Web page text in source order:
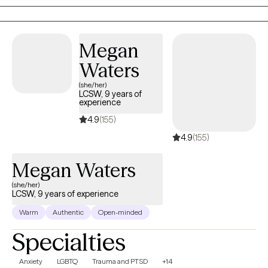
the life you want.
Megan
Waters
(she/her)
LCSW, 9 years of
experience
4.9(155)
4.9(155)
Megan Waters
(she/her)
LCSW, 9 years of experience
Warm Authentic Open-minded
Specialties
Anxiety LGBTQ Trauma and PTSD +14